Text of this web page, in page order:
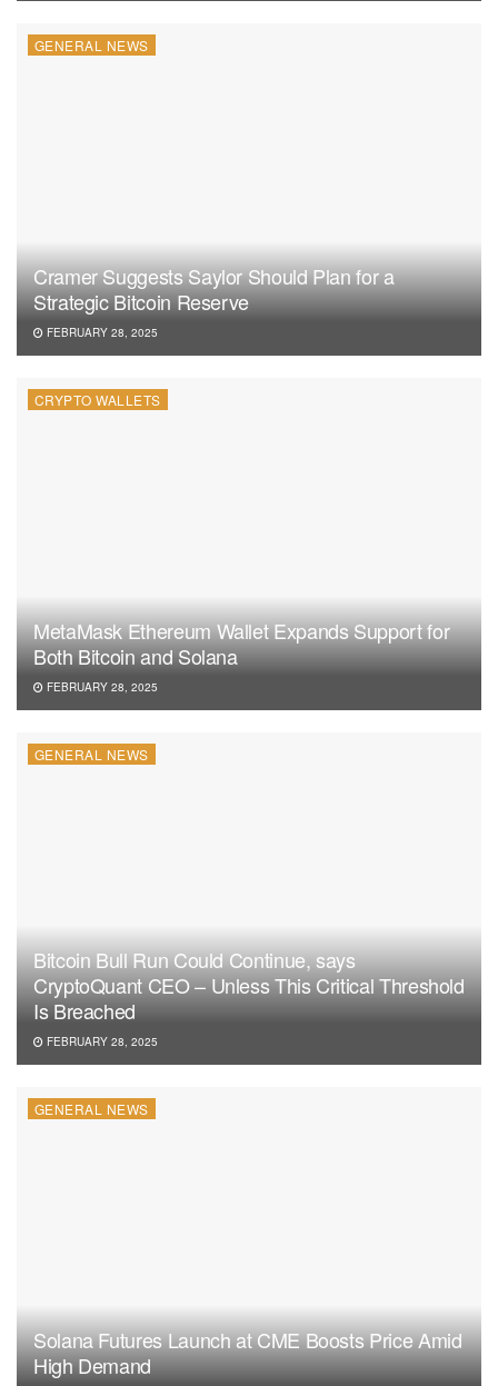
GENERAL NEWS
Cramer Suggests Saylor Should Plan for a
Strategic Bitcoin Reserve
FEBRUARY 28, 2025
CRYPTO WALLETS
MetaMask Ethereum Wallet Expands Support for
Both Bitcoin and Solana
FEBRUARY 28, 2025
GENERAL NEWS
Bitcoin Bull Run Could Continue, says
CryptoQuant CEO – Unless This Critical Threshold
Is Breached
FEBRUARY 28, 2025
GENERAL NEWS
Solana Futures Launch at CME Boosts Price Amid
High Demand